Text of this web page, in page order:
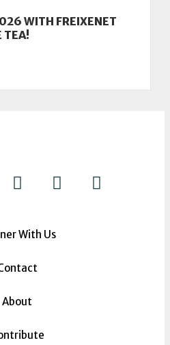
WITH FREIXENET
TEA!
With Us
About